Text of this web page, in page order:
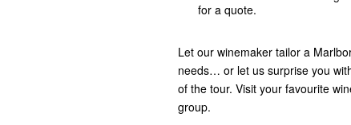
for a quote.
Let our winemaker tailor a
needs… or let us surprise you
of the tour. Visit your favourite
group.